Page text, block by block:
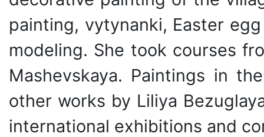
painting, vytynanki, Easter
modeling. She took courses
Mashevskaya. Paintings in
other works by Liliya
international exhibitions and